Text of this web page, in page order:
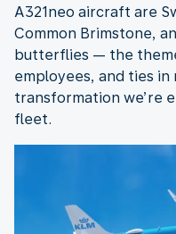
A321neo aircraft are
Common Brimstone,
butterflies — the
employees, and ties
transformation we’re
fleet.